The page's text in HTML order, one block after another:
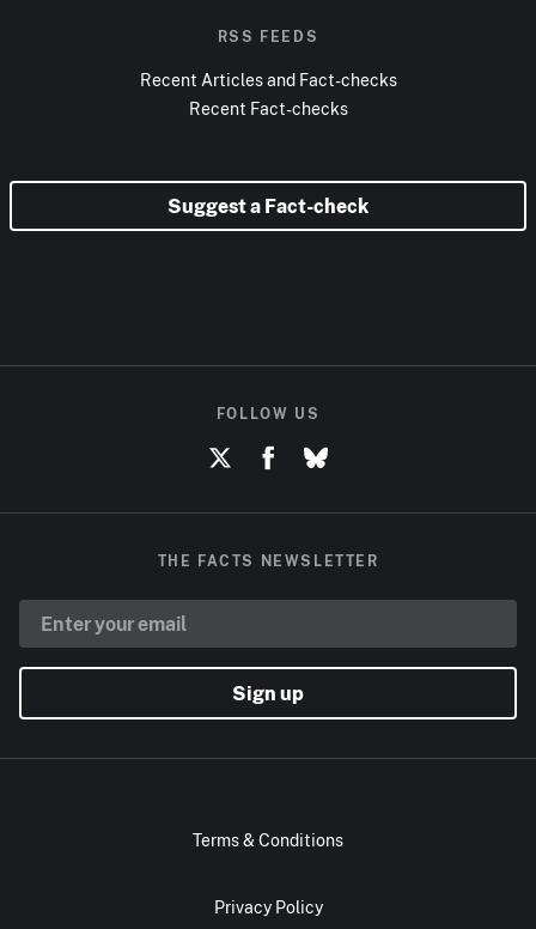
RSS FEEDS
Recent Articles and Fact-checks
Recent Fact-checks
Suggest a Fact-check
FOLLOW US
THE FACTS NEWSLETTER
Sign up
Terms & Conditions
Privacy Policy